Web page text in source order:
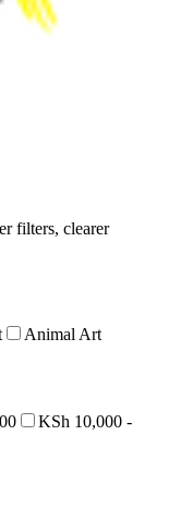
filters, clearer
Animal Art
KSh 10,000 -